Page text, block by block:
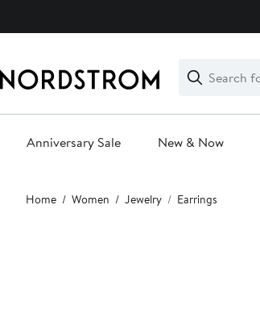
Search
Clear
Clear
Search
Anniversary Sale New & Now
Main
content
Home Women Jewelry Earrings